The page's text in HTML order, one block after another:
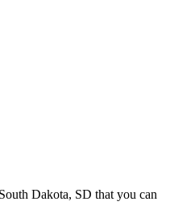
Dakota, SD that you can